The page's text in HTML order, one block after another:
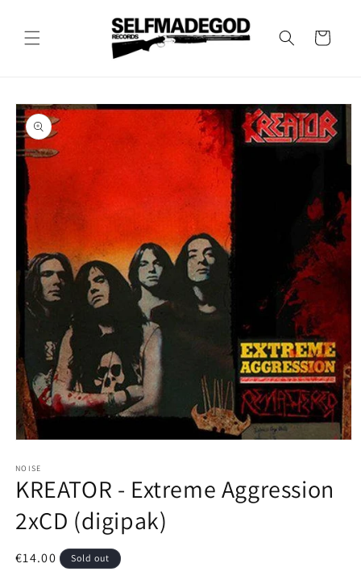
Cart
Skip to
product
information
1
in
modal
NOISE
KREATOR - Extreme Aggression
2xCD (digipak)
Regular
€14.00 Sold out